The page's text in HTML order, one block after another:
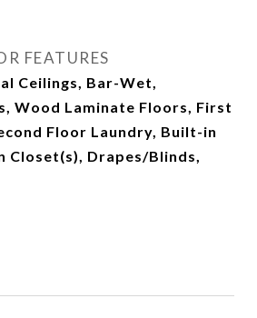
FEATURES
Ceilings, Bar-Wet,
Wood Laminate Floors, First
Floor Laundry, Built-in
Closet(s), Drapes/Blinds,